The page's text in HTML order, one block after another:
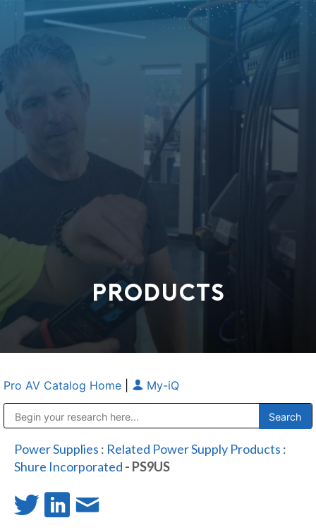
PRODUCTS
Pro AV Catalog Home My-iQ
Power Supplies : Related Power Supply Products :
Shure Incorporated - PS9US